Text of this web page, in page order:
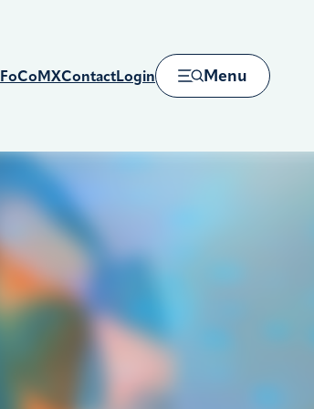
FoCoMXContactLogin Menu